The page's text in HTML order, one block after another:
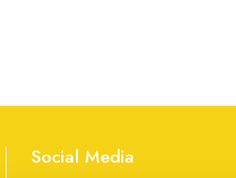
Social Media